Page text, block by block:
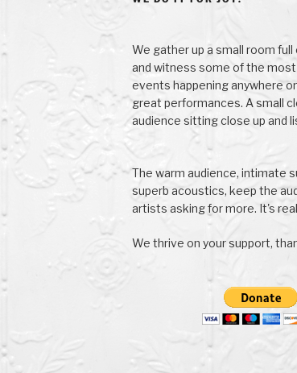
We gather up a small room
and witness some of the
events happening anywhere
great performances. A small
audience sitting close up and
The warm audience, intimate
superb acoustics, keep the
artists asking for more. It's
We thrive on your support,